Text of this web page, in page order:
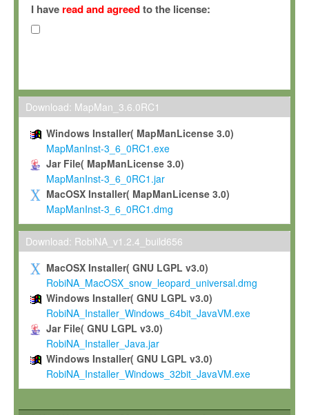
(hereinafter "MPI") and is owned by and copyrighted
Gesellschaft zur Förderung der Wissenschaften e.V.
hereinafter collectively “Max-Planck”).
Max-Planck grants you a non-exclusive, non-transferable, free
To install the Software on computers owned, leased or
To use and execute the Software for the sole purpose of
commercial scientific research.
To modify the Software in order to adapt the Software to
scientific needs.
Any other use, in particular any use for commercial purposes,
not be made available in any form to any third party without
permission.
Grant-back License
If you modify and/or improve the Software in the course of
shall inform Max-Planck accordingly, and grant Max-Planck a
irrevocable, royalty-free license to any such modifications and
be entitled to use such modifications and improvements, and
and improvements together with the Software and any future
Software. Max-Planck will reference your contribution
I have read and agreedto the license:
Download: MapMan_3.6.0RC1
Windows Installer( MapManLicense 3.0)
MapManInst-3_6_0RC1.exe
Jar File( MapManLicense 3.0)
MapManInst-3_6_0RC1.jar
MacOSX Installer( MapManLicense 3.0)
MapManInst-3_6_0RC1.dmg
Download: RobiNA_v1.2.4_build656
MacOSX Installer( GNU LGPL v3.0)
RobiNA_MacOSX_snow_leopard_universal.dmg
Windows Installer( GNU LGPL v3.0)
RobiNA_Installer_Windows_64bit_JavaVM.exe
Jar File( GNU LGPL v3.0)
RobiNA_Installer_Java.jar
Windows Installer( GNU LGPL v3.0)
RobiNA_Installer_Windows_32bit_JavaVM.exe